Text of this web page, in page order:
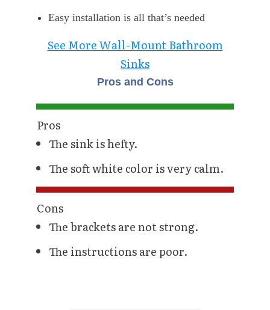
Easy installation is all that’s needed
See More Wall-Mount Bathroom
Sinks
Pros and Cons
Pros
The sink is hefty.
The soft white color is very calm.
Cons
The brackets are not strong.
The instructions are poor.